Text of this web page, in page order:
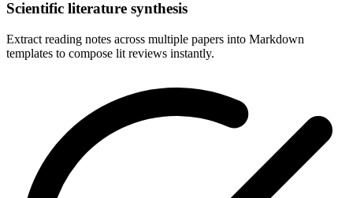
Scientific literature synthesis
Extract reading notes across multiple papers into Markdown
templates to compose lit reviews instantly.